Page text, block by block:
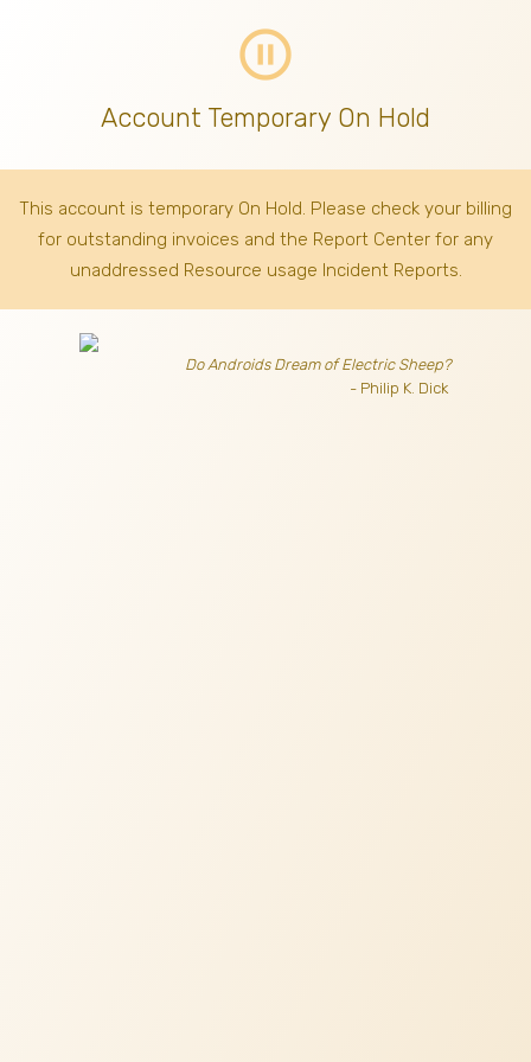
pause_circle_outline
Account Temporary On Hold
This account is temporary On Hold. Please check your billing
for outstanding invoices and the Report Center for any
unaddressed Resource usage Incident Reports.
Do Androids Dream of Electric Sheep?
- Philip K. Dick